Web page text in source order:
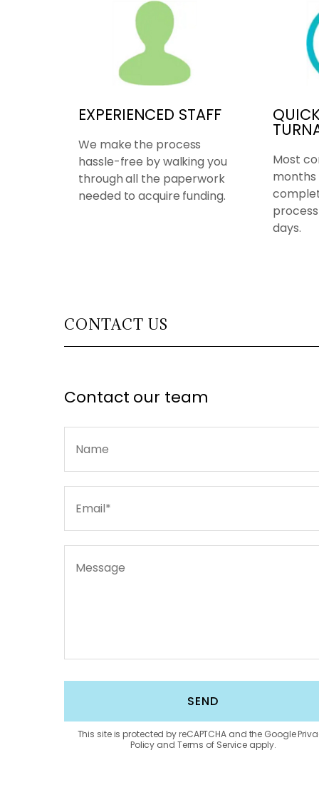
EXPERIENCED STAFF
We make the process
hassle-free by walking you
through all the paperwork
needed to acquire funding.
Most
days.
CONTACT US
Contact our team
This site is protected by reCAPTCHA and the Google
Policy and Terms of Service apply.